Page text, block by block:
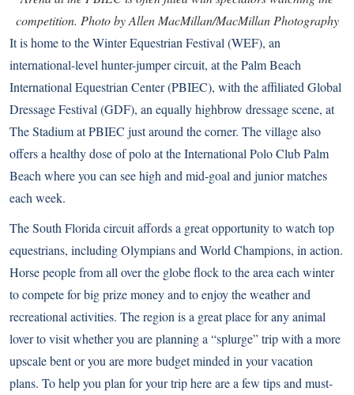
competition. Photo by Allen MacMillan/MacMillan Photography
It is home to the Winter Equestrian Festival (WEF), an
international-level hunter-jumper circuit, at the Palm Beach
International Equestrian Center (PBIEC), with the affiliated Global
Dressage Festival (GDF), an equally highbrow dressage scene, at
The Stadium at PBIEC just around the corner. The village also
offers a healthy dose of polo at the International Polo Club Palm
Beach where you can see high and mid-goal and junior matches
each week.
The South Florida circuit affords a great opportunity to watch top
equestrians, including Olympians and World Champions, in action.
Horse people from all over the globe flock to the area each winter
to compete for big prize money and to enjoy the weather and
recreational activities. The region is a great place for any animal
lover to visit whether you are planning a “splurge” trip with a more
upscale bent or you are more budget minded in your vacation
plans. To help you plan for your trip here are a few tips and must-